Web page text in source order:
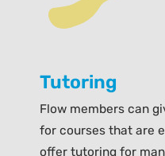
Tutoring
Flow members can
for courses that are
offer tutoring for